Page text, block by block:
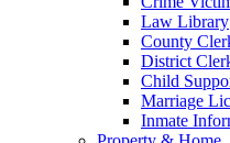
Law Library
County
District
Child
Marriage
Inmate